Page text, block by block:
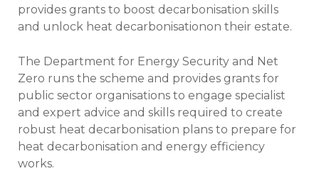
provides grants to boost decarbonisation skills
and unlock heat decarbonisationon their estate.
The Department for Energy Security and Net
Zero runs the scheme and provides grants for
public sector organisations to engage specialist
and expert advice and skills required to create
robust heat decarbonisation plans to prepare for
heat decarbonisation and energy efficiency
works.